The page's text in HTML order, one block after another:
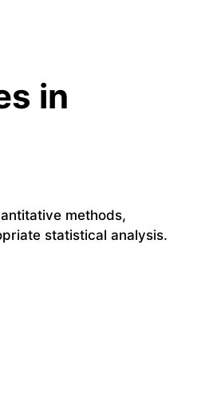
in
methods,
statistical analysis.